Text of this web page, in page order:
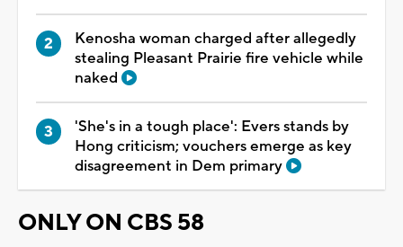
Kenosha woman charged after allegedly
stealing Pleasant Prairie fire vehicle while
naked
'She's in a tough place': Evers stands by
Hong criticism; vouchers emerge as key
disagreement in Dem primary
ONLY ON CBS 58